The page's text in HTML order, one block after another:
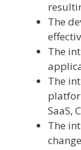
The
The
The
SaaS,
The